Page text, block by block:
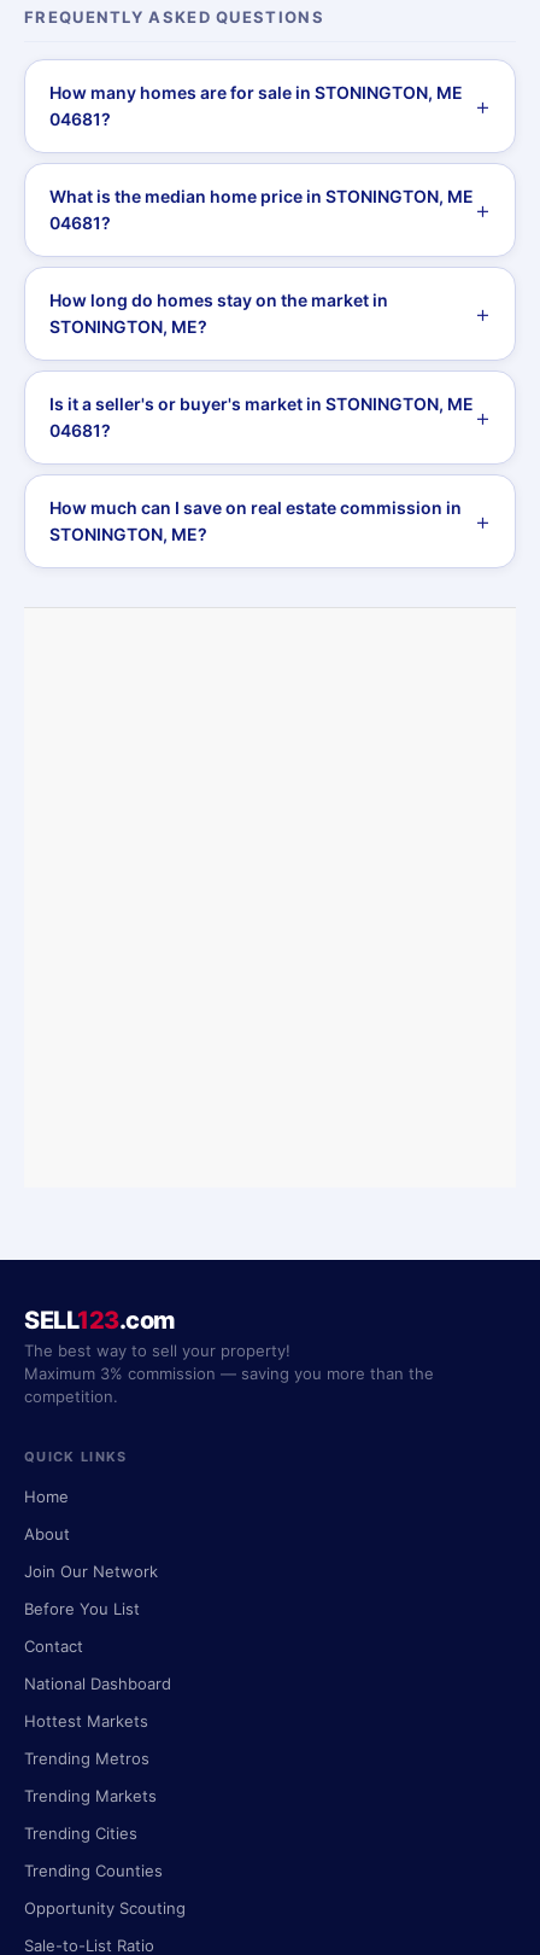
FREQUENTLY ASKED QUESTIONS
How many homes are for sale in STONINGTON, ME
04681?
What is the median home price in STONINGTON, ME
04681?
How long do homes stay on the market in
STONINGTON, ME?
Is it a seller's or buyer's market in STONINGTON, ME
04681?
How much can I save on real estate commission in
STONINGTON, ME?
SELL123.com
The best way to sell your property!
Maximum 3% commission — saving you more than the
competition.
QUICK LINKS
Home
About
Join Our Network
Before You List
Contact
National Dashboard
Hottest Markets
Trending Metros
Trending Markets
Trending Cities
Trending Counties
Opportunity Scouting
Sale-to-List Ratio